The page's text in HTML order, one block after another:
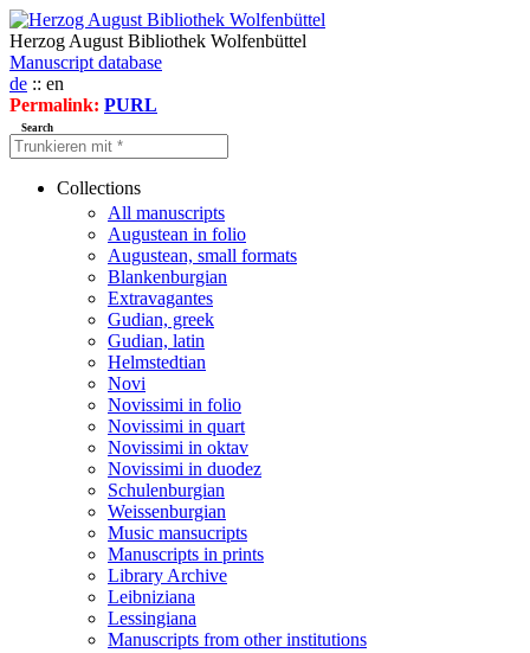
Herzog August Bibliothek Wolfenbüttel
Manuscript database
de :: en
Permalink: PURL
Search
Collections
All manuscripts
Augustean in folio
Augustean, small formats
Blankenburgian
Extravagantes
Gudian, greek
Gudian, latin
Helmstedtian
Novi
Novissimi in folio
Novissimi in quart
Novissimi in oktav
Novissimi in duodez
Schulenburgian
Weissenburgian
Music mansucripts
Manuscripts in prints
Library Archive
Leibniziana
Lessingiana
Manuscripts from other institutions